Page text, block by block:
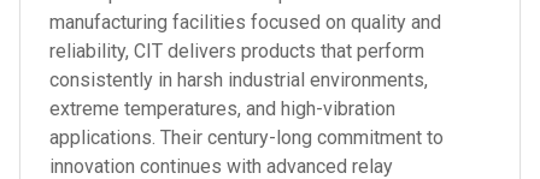
manufacturing facilities focused on quality and
reliability, CIT delivers products that perform
consistently in harsh industrial environments,
extreme temperatures, and high-vibration
applications. Their century-long commitment to
innovation continues with advanced relay